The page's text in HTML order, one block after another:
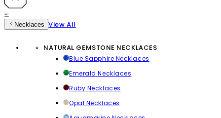
Necklaces View All
NATURAL GEMSTONE NECKLACES
Blue Sapphire Necklaces
Emerald Necklaces
Ruby Necklaces
Opal Necklaces